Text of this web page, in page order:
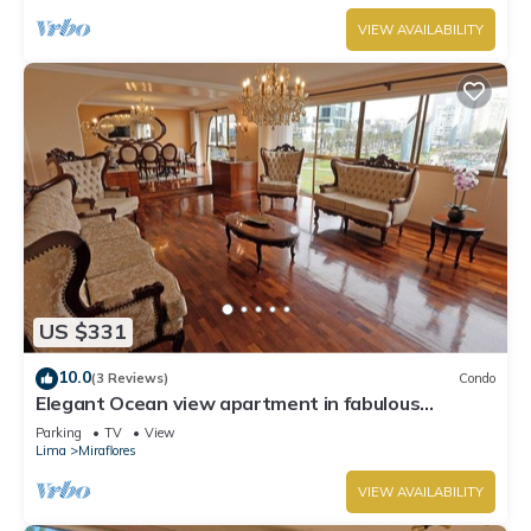
VIEW AVAILABILITY
US $331
10.0(3 Reviews) Condo
Elegant Ocean view apartment in fabulous
Miraflores with in Marriot's location.
Parking TV
View
Lima
Miraflores
VIEW AVAILABILITY